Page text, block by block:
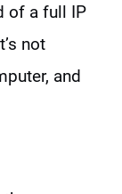
of a full IP
not
and